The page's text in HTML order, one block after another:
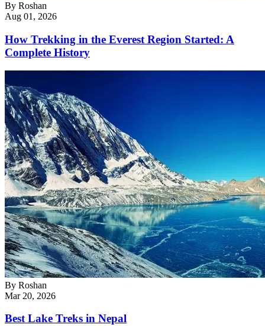
By Roshan
Aug 01, 2026
How Trekking in the Everest Region Started: A
Complete History
By Roshan
Mar 20, 2026
Best Lake Treks in Nepal